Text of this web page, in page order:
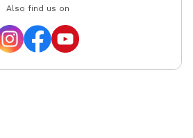
Also find us on